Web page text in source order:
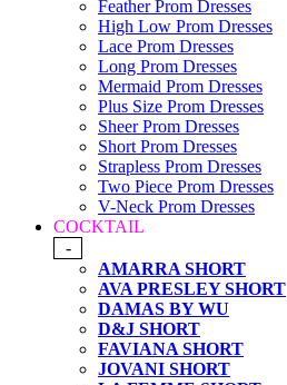
Feather Prom Dresses
High Low Prom Dresses
Lace Prom Dresses
Long Prom Dresses
Mermaid Prom Dresses
Plus Size Prom Dresses
Sheer Prom Dresses
Short Prom Dresses
Strapless Prom Dresses
Two Piece Prom Dresses
V-Neck Prom Dresses
COCKTAIL
-
AMARRA SHORT
AVA PRESLEY SHORT
DAMAS BY WU
D&J SHORT
FAVIANA SHORT
JOVANI SHORT